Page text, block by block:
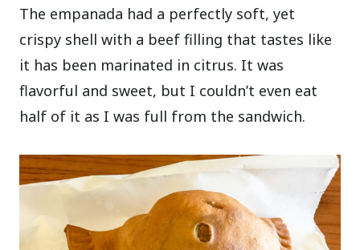
The empanada had a perfectly soft, yet
crispy shell with a beef filling that tastes like
it has been marinated in citrus. It was
flavorful and sweet, but I couldn’t even eat
half of it as I was full from the sandwich.